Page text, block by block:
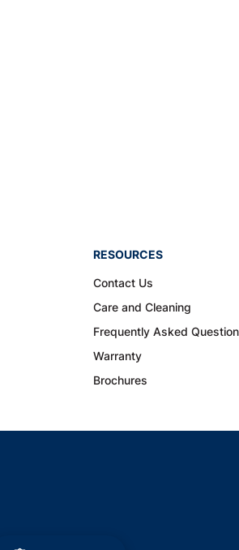
RESOURCES
Contact Us
Care and Cleaning
Frequently Asked
Warranty
Brochures